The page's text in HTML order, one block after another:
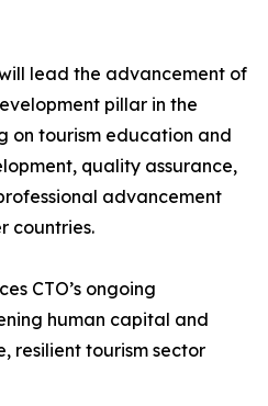
lead the advancement of
pillar in the
on tourism education and
quality assurance,
advancement
countries.
CTO’s ongoing
human capital and
resilient tourism sector